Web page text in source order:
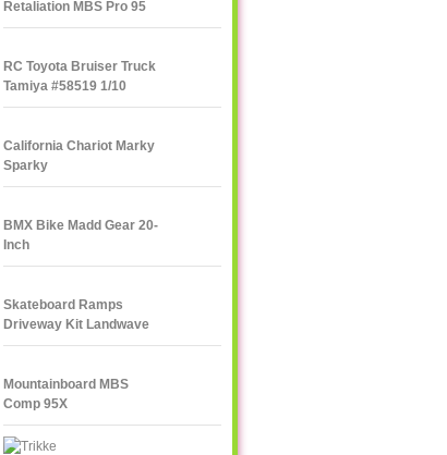
Retaliation MBS Pro 95
RC Toyota Bruiser Truck
Tamiya #58519 1/10
California Chariot Marky
Sparky
BMX Bike Madd Gear 20-
Inch
Skateboard Ramps
Driveway Kit Landwave
Mountainboard MBS
Comp 95X